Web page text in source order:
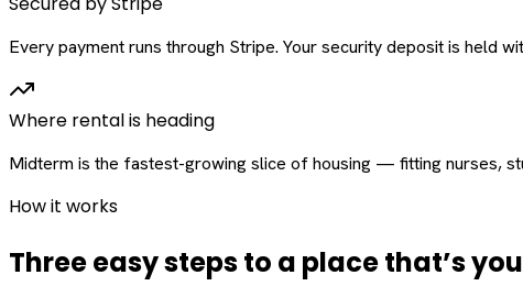
Every payment runs through Stripe. Your security deposit is held
Where rental is heading
Midterm is the fastest-growing slice of housing — fitting nurses,
How it works
Three easy steps to a place that’s